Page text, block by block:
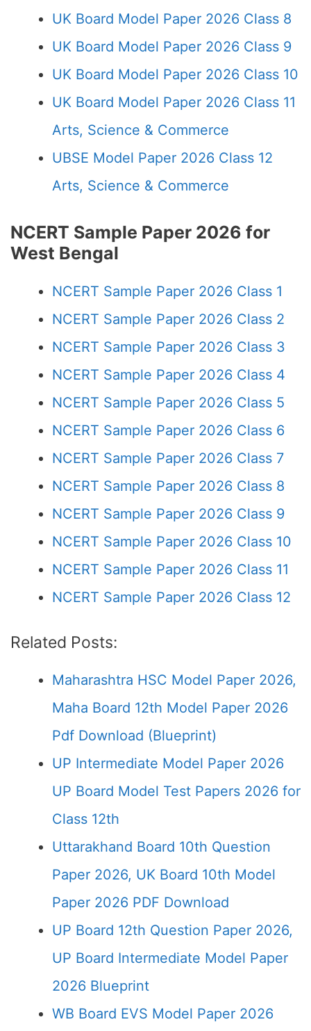
UK Board Model Paper 2026 Class 8
UK Board Model Paper 2026 Class 9
UK Board Model Paper 2026 Class 10
UK Board Model Paper 2026 Class 11
Arts, Science & Commerce
UBSE Model Paper 2026 Class 12
Arts, Science & Commerce
NCERT Sample Paper 2026 for
West Bengal
NCERT Sample Paper 2026 Class 1
NCERT Sample Paper 2026 Class 2
NCERT Sample Paper 2026 Class 3
NCERT Sample Paper 2026 Class 4
NCERT Sample Paper 2026 Class 5
NCERT Sample Paper 2026 Class 6
NCERT Sample Paper 2026 Class 7
NCERT Sample Paper 2026 Class 8
NCERT Sample Paper 2026 Class 9
NCERT Sample Paper 2026 Class 10
NCERT Sample Paper 2026 Class 11
NCERT Sample Paper 2026 Class 12
Related Posts:
Maharashtra HSC Model Paper 2026,
Maha Board 12th Model Paper 2026
Pdf Download (Blueprint)
UP Intermediate Model Paper 2026
UP Board Model Test Papers 2026 for
Class 12th
Uttarakhand Board 10th Question
Paper 2026, UK Board 10th Model
Paper 2026 PDF Download
UP Board 12th Question Paper 2026,
UP Board Intermediate Model Paper
2026 Blueprint
WB Board EVS Model Paper 2026